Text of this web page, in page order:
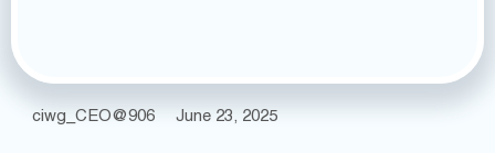
ciwg_CEO@906 June 23, 2025